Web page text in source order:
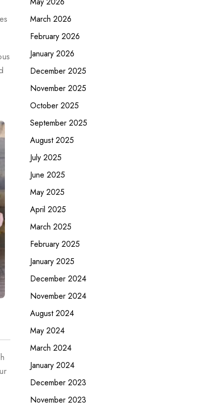
March 2026
February 2026
January 2026
December 2025
November 2025
October 2025
September 2025
August 2025
July 2025
June 2025
May 2025
April 2025
March 2025
February 2025
January 2025
December 2024
November 2024
August 2024
May 2024
March 2024
January 2024
December 2023
November 2023